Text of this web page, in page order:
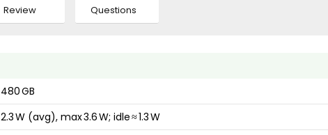
Review Questions
480 GB
2.3 W (avg), max 3.6 W; idle ≈ 1.3 W